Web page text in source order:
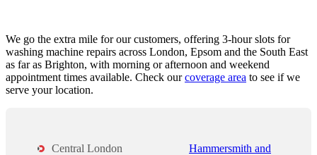
We go the extra mile for our customers, offering 3-hour slots for
washing machine repairs across London, Epsom and the South East
as far as Brighton, with morning or afternoon and weekend
appointment times available. Check ourcoverage area to see if we
serve your location.
Central London
Hammersmith and